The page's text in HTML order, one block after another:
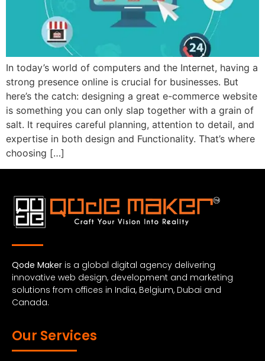
In today’s world of computers and the Internet, having a
strong presence online is crucial for businesses. But
here’s the catch: designing a great e-commerce website
is something you can only slap together with a grain of
salt. It requires careful planning, attention to detail, and
expertise in both design and Functionality. That’s where
choosing […]
Qode Maker is a global digital agency delivering
innovative web design, development and marketing
solutions from offices in India, Belgium, Dubai and
Canada.
Our Services